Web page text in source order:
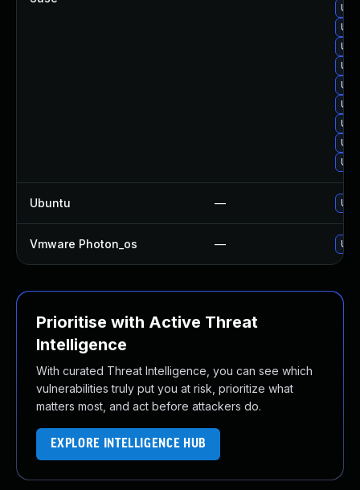
Ubuntu —
Vmware Photon_os —
Prioritise with Active Threat
Intelligence
With curated Threat Intelligence, you can see which
vulnerabilities truly put you at risk, prioritize what
matters most, and act before attackers do.
EXPLORE INTELLIGENCE HUB